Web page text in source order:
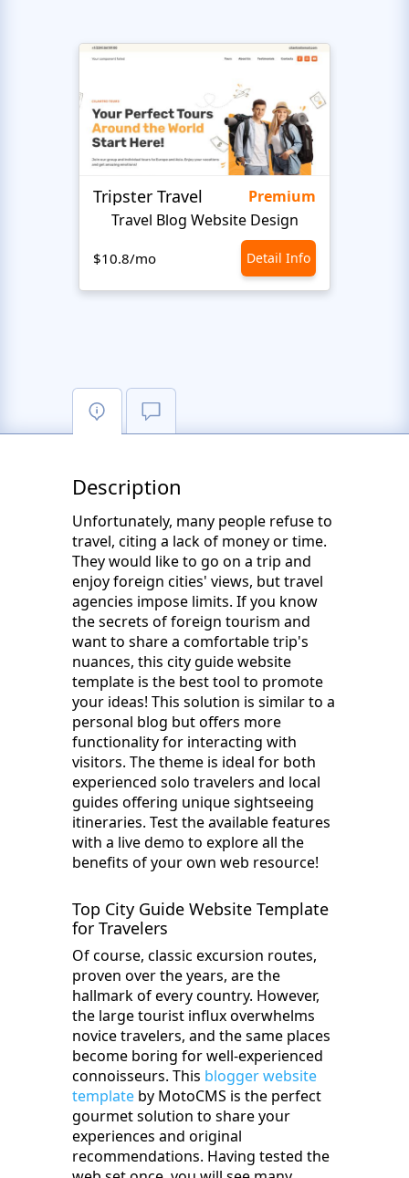
Tripster Travel
Premium
Travel Blog Website Design
$10.8/mo Detail Info
Description
Unfortunately, many people refuse to
travel, citing a lack of money or time.
They would like to go on a trip and
enjoy foreign cities' views, but travel
agencies impose limits. If you know
the secrets of foreign tourism and
want to share a comfortable trip's
nuances, this city guide website
template is the best tool to promote
your ideas! This solution is similar to a
personal blog but offers more
functionality for interacting with
visitors. The theme is ideal for both
experienced solo travelers and local
guides offering unique sightseeing
itineraries. Test the available features
with a live demo to explore all the
benefits of your own web resource!
Top City Guide Website Template
for Travelers
Of course, classic excursion routes,
proven over the years, are the
hallmark of every country. However,
the large tourist influx overwhelms
novice travelers, and the same places
become boring for well-experienced
connoisseurs. This blogger website
template by MotoCMS is the perfect
gourmet solution to share your
experiences and original
recommendations. Having tested the